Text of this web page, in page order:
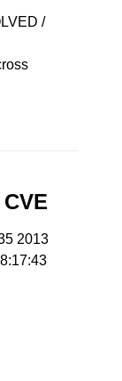
/
2013